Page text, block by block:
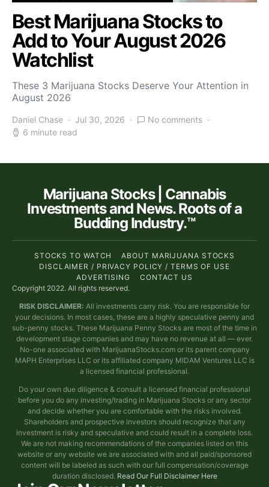
Best Marijuana Stocks to
Add to Your August 2026
Watchlist
These 3 Marijuana Stocks Deserve Your Attention in
August 2026
Daniel Chase Jul 30, 2026
No comments
6 minute read
Marijuana Stocks | Cannabis
Investments and News. Roots of a
Budding Industry.™
STOCKS TO WATCH
ABOUT MARIJUANA STOCKS
DISCLAIMER / PRIVACY POLICY / TERMS OF USE
ADVERTISING
CONTACT US
Copyright 2022. All rights reserved.
RISK DISCLAIMER: All investments carry risk. You are responsible for
your decisions. In most cases, these are a highly speculative penny and
sub-penny stocks. These Marijuana Penny Stocks are most of the time in
development stage companies and may have no revenue at all — ever.
No-one associated with MarijuanaStocks.com or its parent company
MAPH Enterprises LLC or its affiliated company MIDAM Ventures LLC is
a licensed financial professional.
Do your own due diligence & consult a licensed financial professional
before you do any investing/trading in Marijuana Stocks or any sector
and decide whether you are comfortable with the risks involved.
Shareholders and prospective investors should recognize that any
investment is risky and speculative and could result in a complete loss.
We are not making recommendations of the companies listed on this
website or any website we are associated with and all paid/sponsored
content will be labeled as such with our full compensation/coverage
duration disclosed. Read Our Full Disclaimer Here